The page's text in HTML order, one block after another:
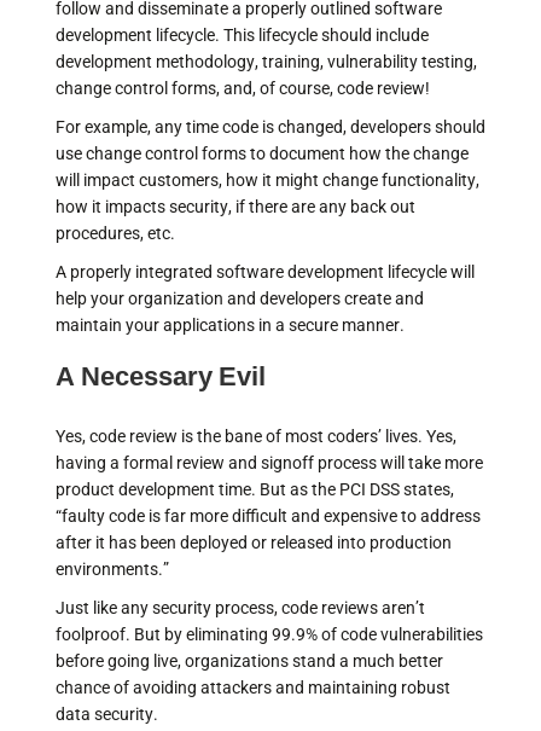
follow and disseminate a properly outlined software
development lifecycle. This lifecycle should include
development methodology, training, vulnerability testing,
change control forms, and, of course, code review!
For example, any time code is changed, developers should
use change control forms to document how the change
will impact customers, how it might change functionality,
how it impacts security, if there are any back out
procedures, etc.
A properly integrated software development lifecycle will
help your organization and developers create and
maintain your applications in a secure manner.
A Necessary Evil
Yes, code review is the bane of most coders’ lives. Yes,
having a formal review and signoff process will take more
product development time. But as the PCI DSS states,
“faulty code is far more difficult and expensive to address
after it has been deployed or released into production
environments.”
Just like any security process, code reviews aren’t
foolproof. But by eliminating 99.9% of code vulnerabilities
before going live, organizations stand a much better
chance of avoiding attackers and maintaining robust
data security.